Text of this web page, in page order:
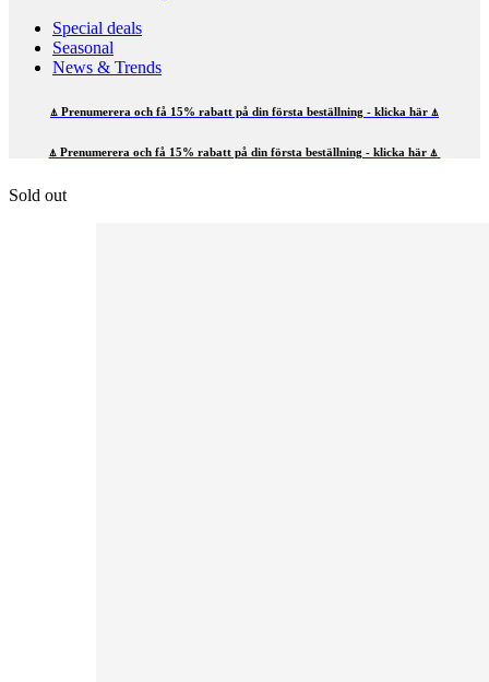
Special deals
Seasonal
News & Trends
⍋ Prenumerera och få 15% rabatt på din första beställning - klicka här ⍋
⍋ Prenumerera och få 15% rabatt på din första beställning - klicka här ⍋
Sold out